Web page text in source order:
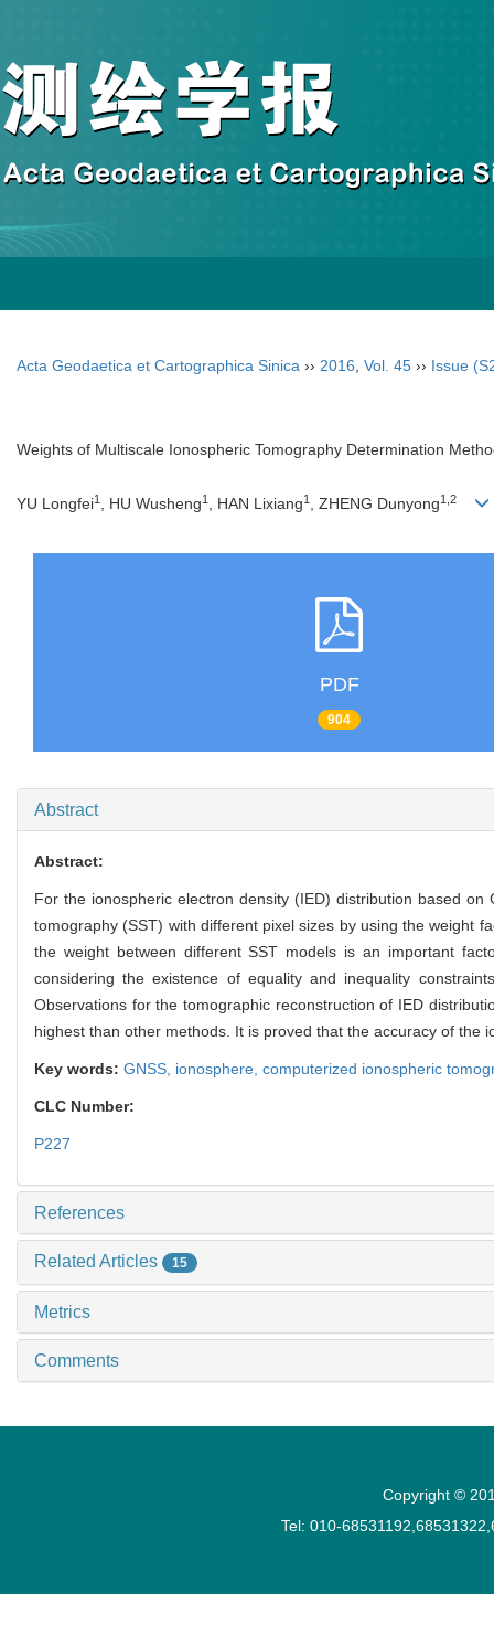
Acta Geodaetica et Cartographica Sinica ›› 2016 Vol. 45 ›› Issue
Weights of Multiscale Ionospheric Tomography Determination
YU Longfei1 , HU Wusheng1 , HAN Lixiang1 , ZHENG Dunyong1,2
PDF
904
Abstract
Abstract:
For the ionospheric electron density (IED) distribution based
tomography (SST) with different pixel sizes by using the weight
the weight between different SST models is an important
considering the existence of equality and inequality
Observations for the tomographic reconstruction of IED
highest than other methods. It is proved that the accuracy of
Key words: GNSS, ionosphere, computerized ionospheric
CLC Number:
P227
References
Related Articles 15
Metrics
Comments
Copyright ©
Tel: 010-